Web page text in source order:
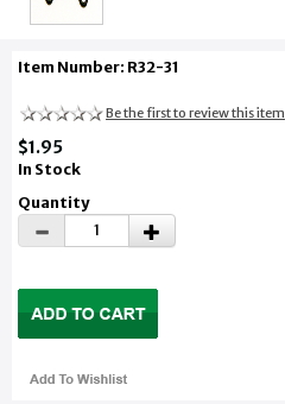
Item Number: R32-31
Be the first to review this item
$1.95
In Stock
Quantity